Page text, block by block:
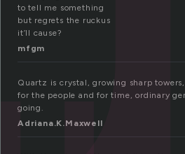
to tell me something
but regrets the ruckus
it’ll cause?
mfgm
Quartz is crystal, growing sharp
for the people and for time, ordinary
going.
Adriana.K.Maxwell